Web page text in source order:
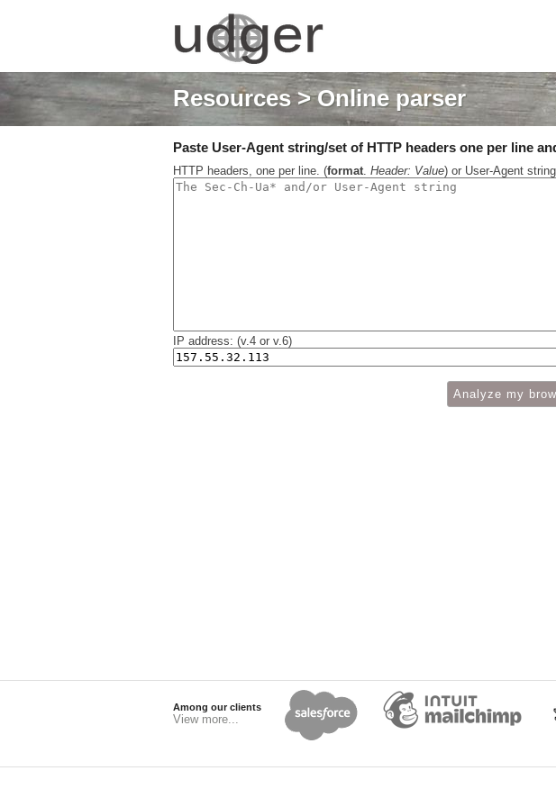
Resources> Online parser
Paste User-Agent string/set of HTTP headers one per line
HTTP headers, one per line. (format. Header: Value) or User-Agent
IP address: (v.4 or v.6)
Among our clients
View more...